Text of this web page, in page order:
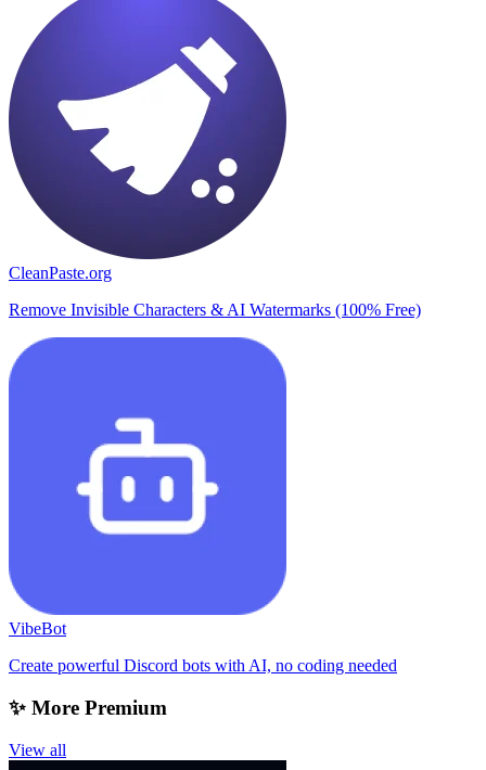
CleanPaste.org
Remove Invisible Characters & AI Watermarks (100% Free)
VibeBot
Create powerful Discord bots with AI, no coding needed
✨ More Premium
View all